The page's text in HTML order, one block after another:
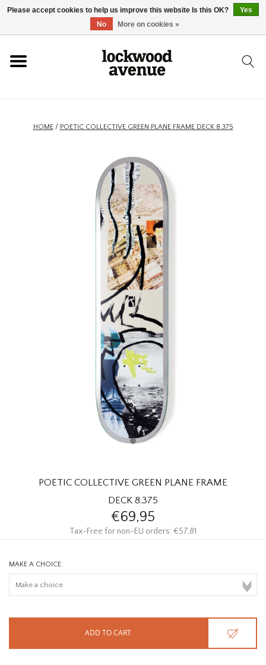
HOME/ POETIC COLLECTIVE GREEN PLANE FRAME DECK 8.375
POETIC COLLECTIVE GREEN PLANE FRAME
DECK 8.375
€69,95
Tax-Free for non-EU orders: €57,81
MAKE A CHOICE:
ADD TO CART
Please accept cookies to help us improve this website Is this OK?
Yes
No
More on cookies »